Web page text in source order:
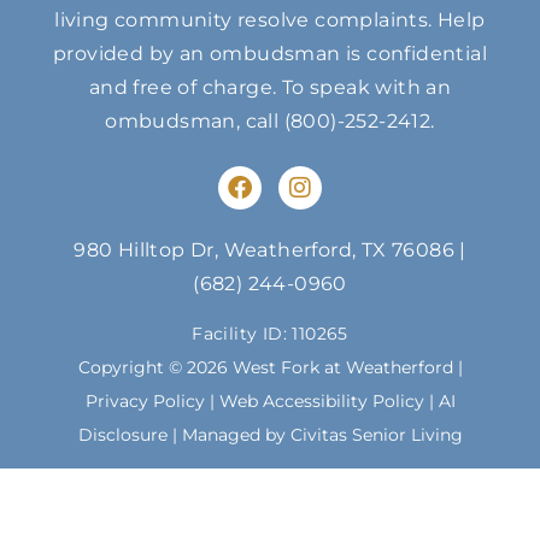
living community resolve complaints. Help
provided by an ombudsman is confidential
and free of charge. To speak with an
ombudsman, call (800)-252-2412.
F
a
e
b
o
o
k
I
n
t
a
g
r
a
m
980 Hilltop Dr, Weatherford, TX 76086 |
(682) 244-0960
Facility ID: 110265
Copyright © 2026 West Fork at Weatherford |
Privacy Policy| Web Accessibility Policy| AI
Disclosure| Managed by Civitas Senior Living